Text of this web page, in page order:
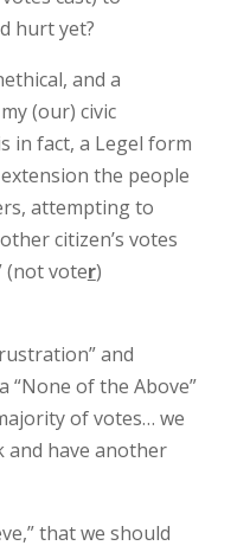
hurt yet?
and a
(our) civic
in fact, a Legel form
the people
attempting to
citizen’s votes
(not voter)
and
“None of the Above”
of votes… we
and have another
that we should